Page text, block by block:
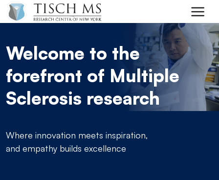
Skip to main content
Welcome to the
forefront of Multiple
Sclerosis research
Where innovation meets inspiration,
and empathy builds excellence